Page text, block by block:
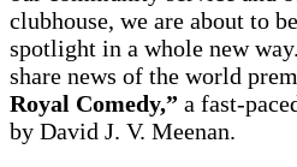
clubhouse, we are about to
spotlight in a whole new
share news of the world
Royal Comedy,” a fast-
by David J. V. Meenan.